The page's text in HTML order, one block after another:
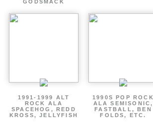
GODSMACK
1991-1999 ALT
ROCK ALA
SPACEHOG, REDD
KROSS, JELLYFISH
1990S POP ROCK
ALA SEMISONIC,
FASTBALL, BEN
FOLDS, ETC.